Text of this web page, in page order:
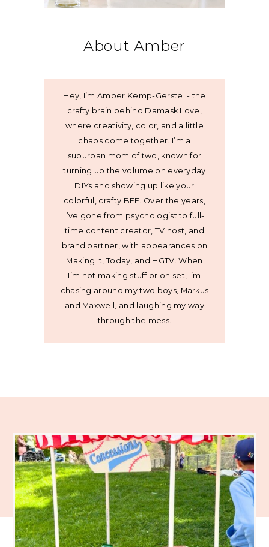
About Amber
Hey, I’m Amber Kemp-Gerstel - the
crafty brain behind Damask Love,
where creativity, color, and a little
chaos come together. I’m a
suburban mom of two, known for
turning up the volume on everyday
DIYs and showing up like your
colorful, crafty BFF. Over the years,
I’ve gone from psychologist to full-
time content creator, TV host, and
brand partner, with appearances on
Making It, Today, and HGTV. When
I’m not making stuff or on set, I’m
chasing around my two boys, Markus
and Maxwell, and laughing my way
through the mess.